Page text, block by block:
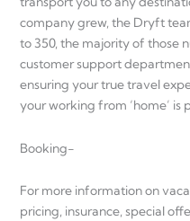
company grew, the Dryft
to 350, the majority of those
customer support
ensuring your true travel
your working from ‘home’ is
Booking-
For more information on
pricing, insurance, special